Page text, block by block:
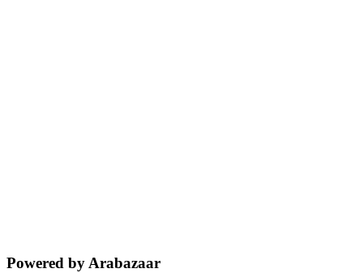
Powered by Arabazaar